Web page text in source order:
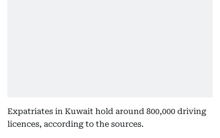
Expatriates in Kuwait hold around 800,000 driving
licences, according to the sources.